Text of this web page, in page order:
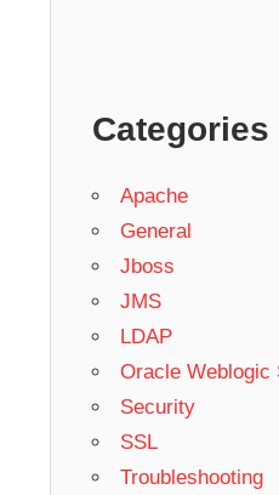
Categories
Apache
General
Jboss
JMS
LDAP
Oracle Weblogic
Security
SSL
Troubleshooting